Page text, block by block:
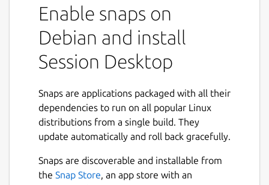
the-oxen-blockchain/oxen-service-nodes
which are a set of distributed, decentralized
and Sybil resistant nodes. Service Nodes act
a set of nodes which allow for onion routing
For a full understanding of how Session
works, read the [Session Whitepaper]
(https://getsession.org/whitepaper).
However, the package is unmodified from
upstream, and is simply a re-pack of the
Enable snaps on
Debian and install
Session Desktop
Snaps are applications packaged with all their
dependencies to run on all popular Linux
distributions from a single build. They
update automatically and roll back gracefully.
Snaps are discoverable and installable from
the Snap Store, an app store with an